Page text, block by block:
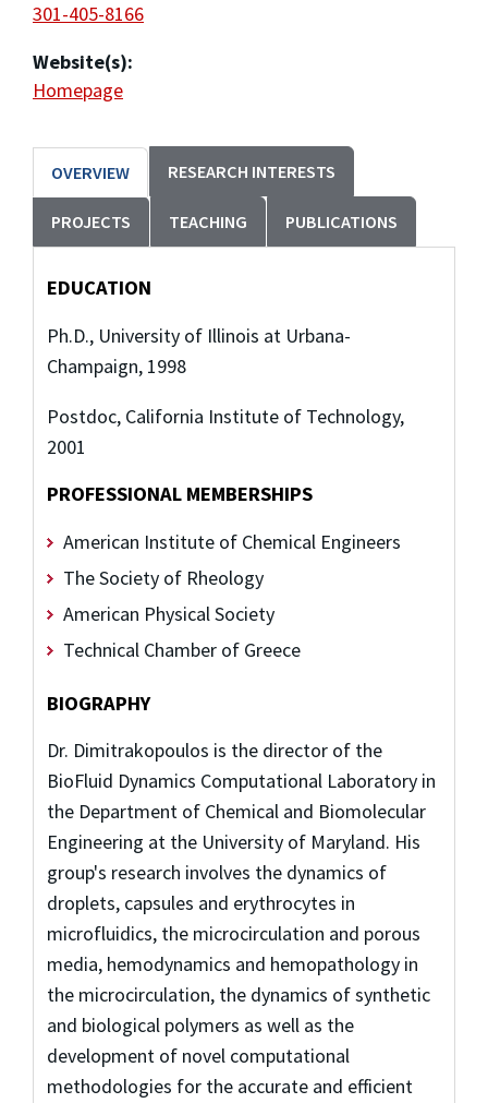
301-405-8166
Website(s):
Homepage
OVERVIEW RESEARCH INTERESTS
PROJECTS TEACHING PUBLICATIONS
EDUCATION
Ph.D., University of Illinois at Urbana-
Champaign, 1998
Postdoc, California Institute of Technology,
2001
PROFESSIONAL MEMBERSHIPS
American Institute of Chemical Engineers
The Society of Rheology
American Physical Society
Technical Chamber of Greece
BIOGRAPHY
Dr. Dimitrakopoulos is the director of the
BioFluid Dynamics Computational Laboratory in
the Department of Chemical and Biomolecular
Engineering at the University of Maryland. His
group's research involves the dynamics of
droplets, capsules and erythrocytes in
microfluidics, the microcirculation and porous
media, hemodynamics and hemopathology in
the microcirculation, the dynamics of synthetic
and biological polymers as well as the
development of novel computational
methodologies for the accurate and efficient